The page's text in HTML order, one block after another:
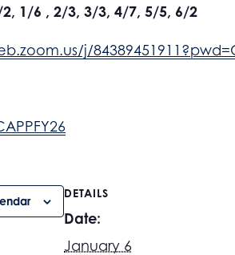
1/6 , 2/3, 3/3, 4/7, 5/5, 6/2
j/
DETAILS
Date:
January 6